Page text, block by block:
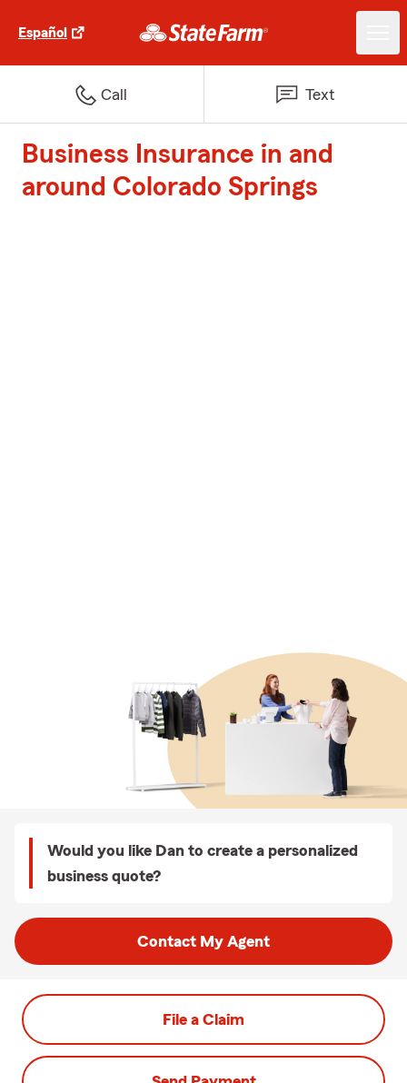
Español
Call Text
Business Insurance in and
around Colorado Springs
Would you like Dan to create a personalized
business quote?
Contact My Agent
File a Claim